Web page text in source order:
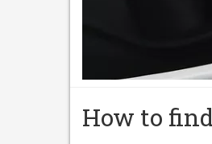
How to